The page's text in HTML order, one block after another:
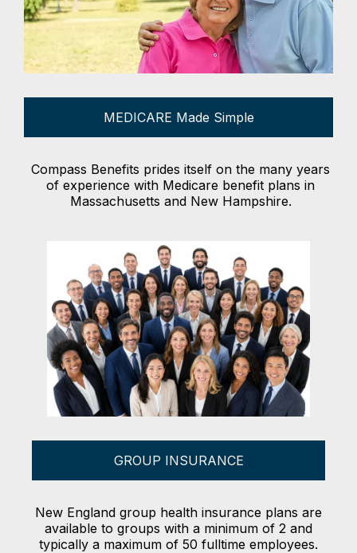
MEDICARE Made Simple
Compass Benefits prides itself on the many years
of experience with Medicare benefit plans in
Massachusetts and New Hampshire.
GROUP INSURANCE
New England group health insurance plans are
available to groups with a minimum of 2 and
typically a maximum of 50 fulltime employees.